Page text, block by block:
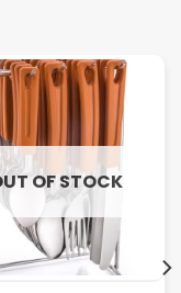
OF STOCK